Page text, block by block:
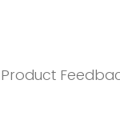
Product